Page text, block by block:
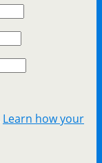
Learn how your